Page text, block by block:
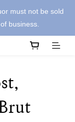
must not be sold
business.